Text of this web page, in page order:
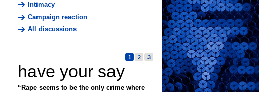
Intimacy
Campaign reaction
All discussions
have your say
“Rape seems to be the only crime where
1 2 3